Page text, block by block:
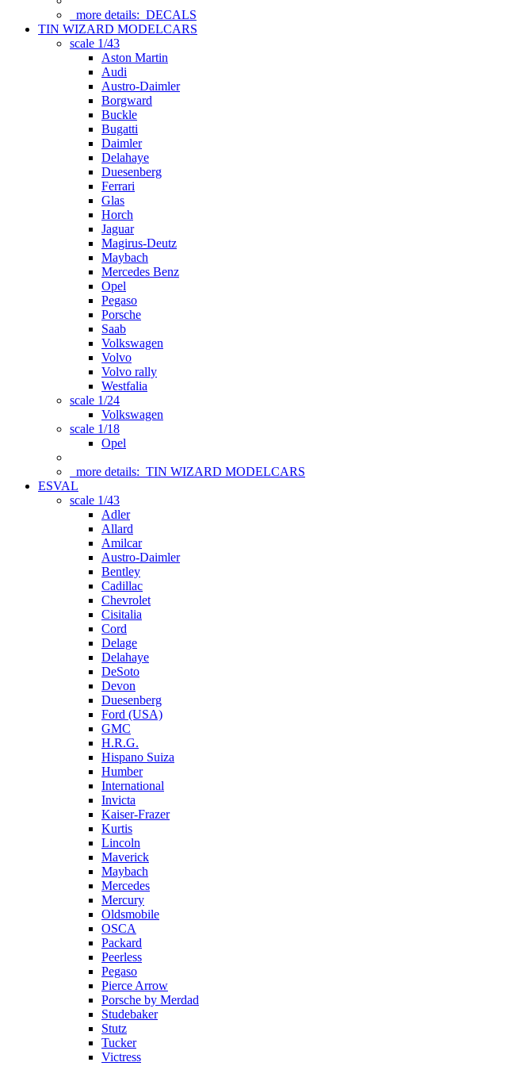
more details: DECALS
TIN WIZARD MODELCARS
scale 1/43
Aston Martin
Audi
Austro-Daimler
Borgward
Buckle
Bugatti
Daimler
Delahaye
Duesenberg
Ferrari
Glas
Horch
Jaguar
Magirus-Deutz
Maybach
Mercedes Benz
Opel
Pegaso
Porsche
Saab
Volkswagen
Volvo
Volvo rally
Westfalia
scale 1/24
Volkswagen
scale 1/18
Opel
more details: TIN WIZARD MODELCARS
ESVAL
scale 1/43
Adler
Allard
Amilcar
Austro-Daimler
Bentley
Cadillac
Chevrolet
Cisitalia
Cord
Delage
Delahaye
DeSoto
Devon
Duesenberg
Ford (USA)
GMC
H.R.G.
Hispano Suiza
Humber
International
Invicta
Kaiser-Frazer
Kurtis
Lincoln
Maverick
Maybach
Mercedes
Mercury
Oldsmobile
OSCA
Packard
Peerless
Pegaso
Pierce Arrow
Porsche by Merdad
Studebaker
Stutz
Tucker
Victress